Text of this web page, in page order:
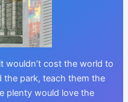
wouldn’t cost the world to
park, teach them the
plenty would love the